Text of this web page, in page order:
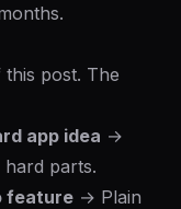
post. The
app idea →
parts.
feature → Plain